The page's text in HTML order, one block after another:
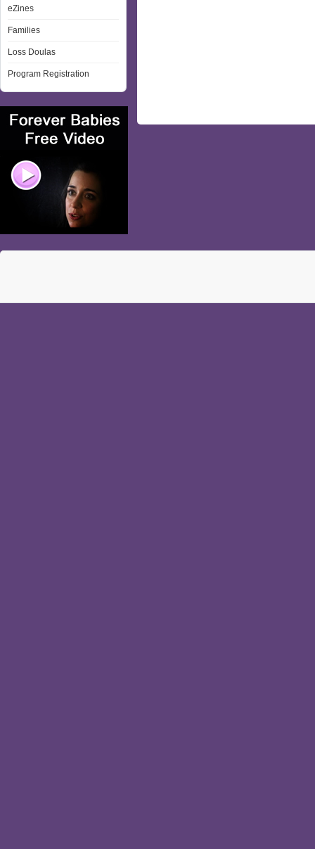
eZines
Families
Loss Doulas
Program Registration